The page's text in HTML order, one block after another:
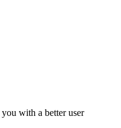
with a better user